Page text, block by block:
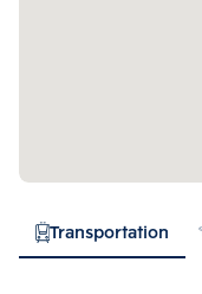
Transportation